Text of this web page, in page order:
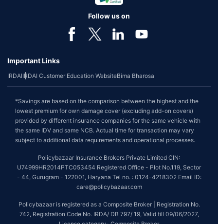
Follow us on
Important Links
IRDAIIRDAI Customer Education WebsiteBima Bharosa
*Savings are based on the comparison between the highest and the
lowest premium for own damage cover (excluding add-on covers)
provided by different insurance companies for the same vehicle with
the same IDV and same NCB. Actual time for transaction may vary
subject to additional data requirements and operational processes.
Policybazaar Insurance Brokers Private Limited CIN:
U74999HR2014PTC053454 Registered Office - Plot No.119, Sector
- 44, Gurugram - 122001, Haryana Tel no. : 0124-4218302 Email ID:
care@policybazaar.com
Policybazaar is registered as a Composite Broker | Registration No.
742, Registration Code No. IRDA/ DB 797/ 19, Valid till 09/06/2027,